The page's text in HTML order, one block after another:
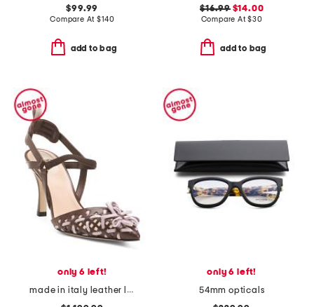
$99.99
Compare At$140
add to bag
$16.99$14.00
Compare At$30
add to bag
only 6 left!
made in italy leather lite slingback sandals with narrow ribbons
only 6 left!
54mm opticals